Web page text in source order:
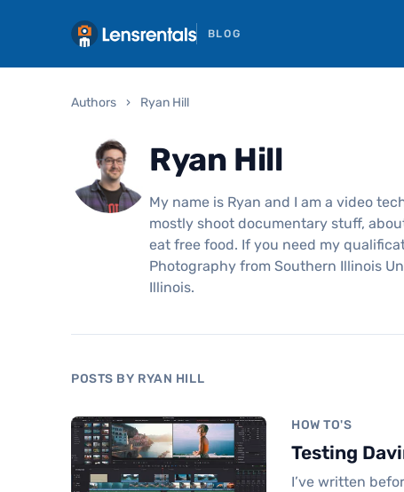
BLOG
Authors › Ryan Hill
Ryan Hill
My name is Ryan and I am a video
mostly shoot documentary stuff,
eat free food. If you need my
Photography from Southern Illinois
Illinois.
POSTS BY RYAN HILL
HOW TO'S
Testing
I’ve written